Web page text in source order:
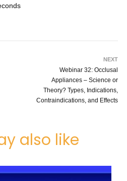
NEXT
Webinar 32: Occlusal
Appliances – Science or
Theory? Types, Indications,
Contraindications, and Effects
also like